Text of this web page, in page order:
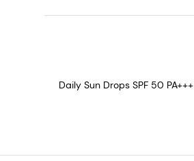
Daily Sun Drops SPF 50 PA+++